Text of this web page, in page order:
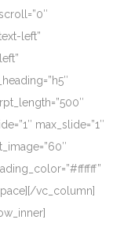
left”
max_slide=”1″
vc_column]